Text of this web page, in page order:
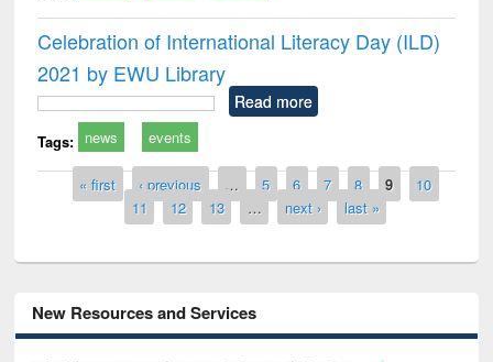
Celebration of International Literacy Day (ILD)
2021 by EWU Library
Read more
Tags: news events
Pages« first ‹ previous … 5 6 7 8 9
10
11
12 13 … next › last »
New Resources and Services